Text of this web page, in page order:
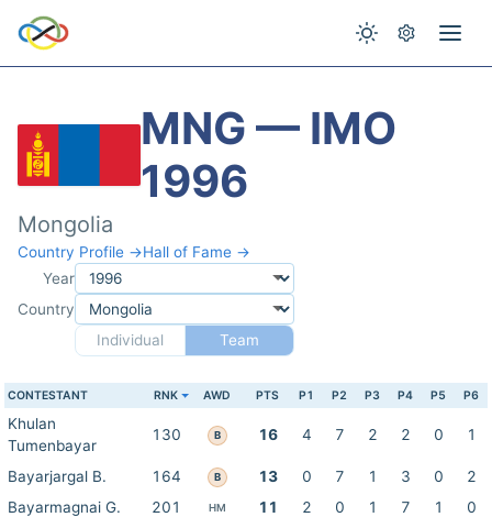
MNG — IMO
1996
Mongolia
Country Profile →Hall of Fame →
Year
Country
Individual
Team
CONTESTANT RNK AWD PTS P1 P2 P3 P4 P5 P6
Khulan
Tumenbayar
130 B 16 4 7 2 2 0 1
Bayarjargal B. 164 B 13 0 7 1 3 0
2
Bayarmagnai G.
201 HM 11 2 0 1 7 1
0